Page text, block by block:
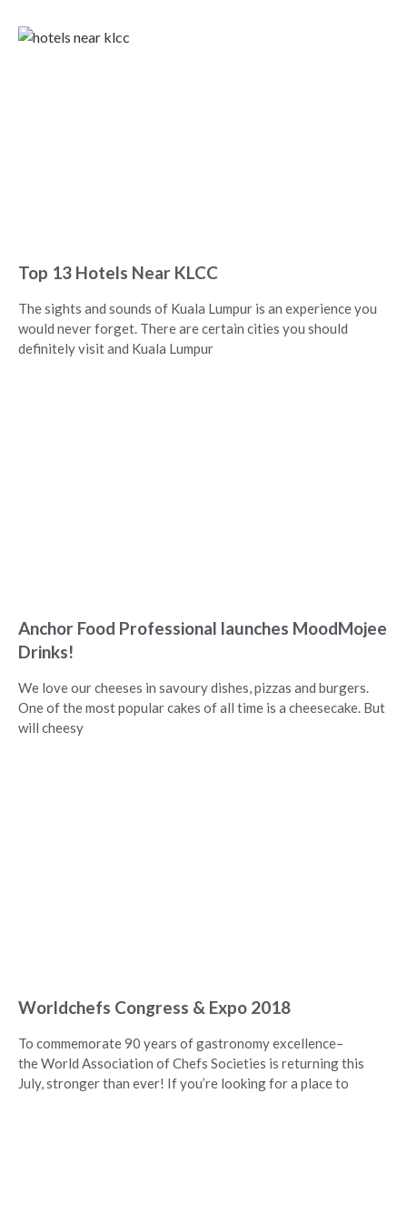
Top 13 Hotels Near KLCC
The sights and sounds of Kuala Lumpur is an experience you
would never forget. There are certain cities you should
definitely visit and Kuala Lumpur
Anchor Food Professional launches MoodMojee
Drinks!
We love our cheeses in savoury dishes, pizzas and burgers.
One of the most popular cakes of all time is a cheesecake. But
will cheesy
Worldchefs Congress & Expo 2018
To commemorate 90 years of gastronomy excellence–
the World Association of Chefs Societies is returning this
July, stronger than ever! If you’re looking for a place to